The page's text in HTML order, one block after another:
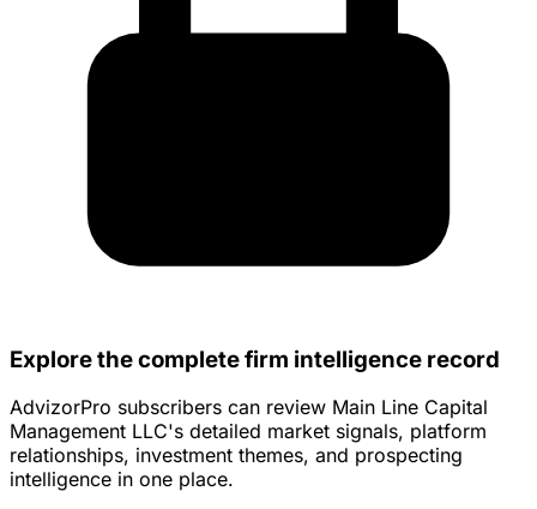
Explore the complete firm intelligence record
AdvizorPro subscribers can review Main Line Capital
Management LLC's detailed market signals, platform
relationships, investment themes, and prospecting
intelligence in one place.